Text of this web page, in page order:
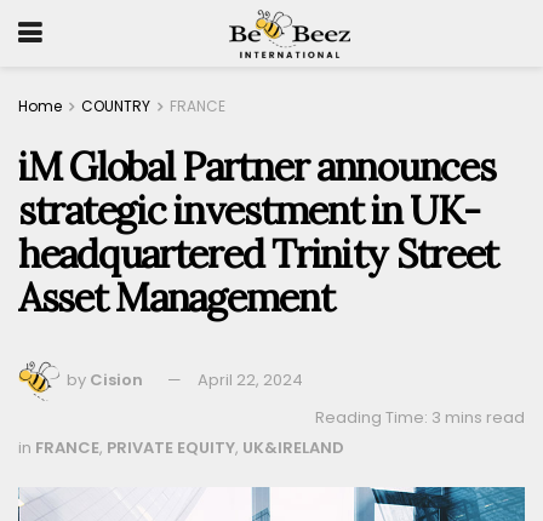
Home COUNTRY FRANCE
iM Global Partner announces
strategic investment in UK-
headquartered Trinity Street
Asset Management
by Cision
April 22, 2024
Reading Time: 3 mins read
in FRANCE, PRIVATE EQUITY, UK&IRELAND